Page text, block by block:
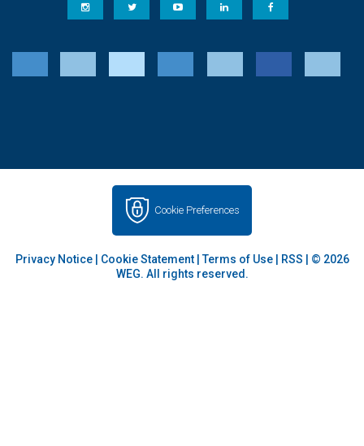
Cookie Preferences
Privacy Notice| Cookie Statement|Terms of Use| RSS | © 2026
WEG. All rights reserved.